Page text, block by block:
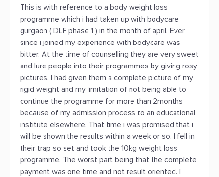
This is with reference to a body weight loss
programme which i had taken up with bodycare
gurgaon ( DLF phase 1 ) in the month of april. Ever
since i joined my experience with bodycare was
bitter. At the time of counselling they are very sweet
and lure people into their programmes by giving rosy
pictures. I had given them a complete picture of my
rigid weight and my limitation of not being able to
continue the programme for more than 2months
because of my admission process to an educational
institute elsewhere. That time i was promised that i
will be shown the results within a week or so. I fell in
their trap so set and took the 10kg weight loss
programme. The worst part being that the complete
payment was one time and not result oriented. I